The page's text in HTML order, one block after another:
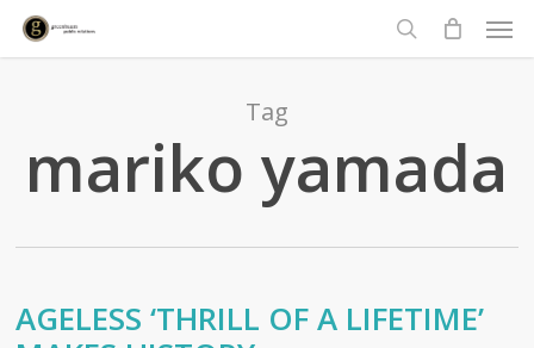
Skip
search
Tag
mariko yamada
AGELESS ‘THRILL OF A LIFETIME’